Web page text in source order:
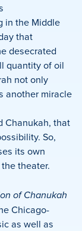
in the Middle
that
desecrated
quantity of oil
not only
another miracle
Chanukah, that
So,
its own
theater.
of Chanukah
Chicago-
as well as